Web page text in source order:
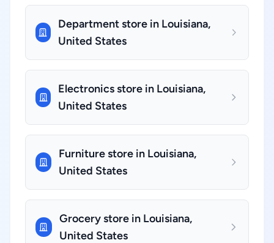
Department store in Louisiana,
United States
Electronics store in Louisiana,
United States
Furniture store in Louisiana,
United States
Grocery store in Louisiana,
United States